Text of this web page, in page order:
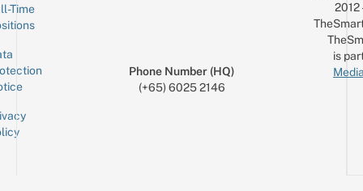
Time
Phone Number (HQ)
(+65) 6025 2146
is